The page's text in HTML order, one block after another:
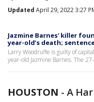
Updated April 29, 2022 3:27
Jazmine Barnes' killer
year-old’s death;
Larry Woodruffe is guilty of
year-old Jazmine Barnes. The
HOUSTON - A